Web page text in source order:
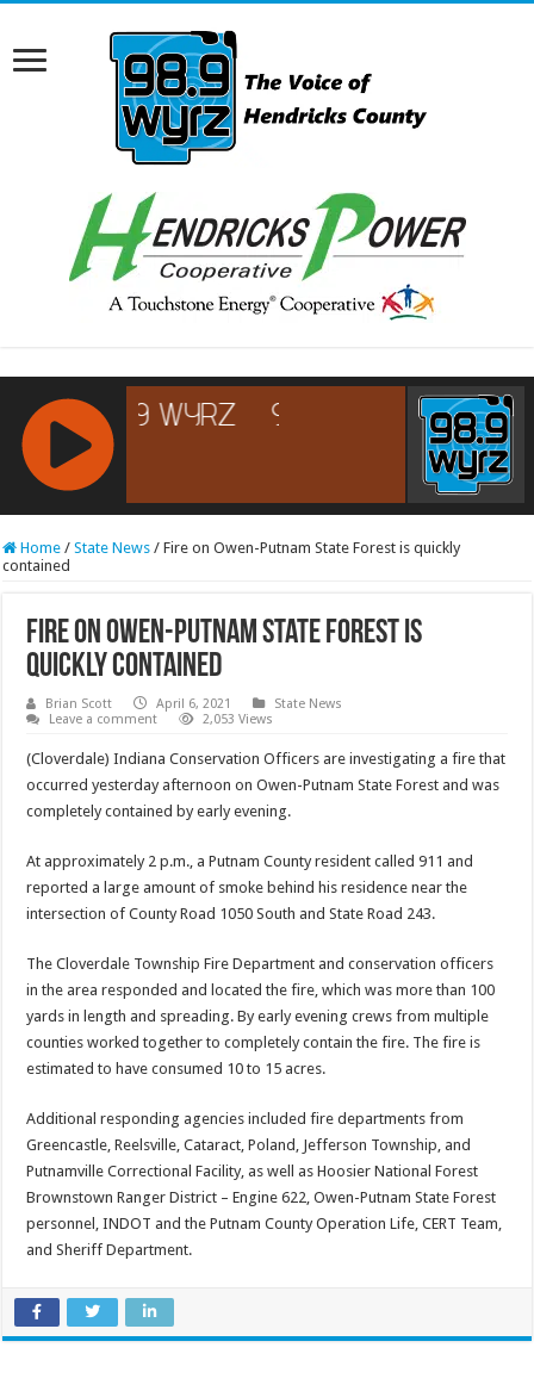
RCAST.NET
Home / State News / Fire on Owen-Putnam State Forest is quickly
contained
Fire on Owen-Putnam State Forest is
quickly contained
Brian Scott April 6, 2021
State News
Leave a comment
2,053 Views
(Cloverdale) Indiana Conservation Officers are investigating a fire that
occurred yesterday afternoon on Owen-Putnam State Forest and was
completely contained by early evening.
At approximately 2 p.m., a Putnam County resident called 911 and
reported a large amount of smoke behind his residence near the
intersection of County Road 1050 South and State Road 243.
The Cloverdale Township Fire Department and conservation officers
in the area responded and located the fire, which was more than 100
yards in length and spreading. By early evening crews from multiple
counties worked together to completely contain the fire. The fire is
estimated to have consumed 10 to 15 acres.
Additional responding agencies included fire departments from
Greencastle, Reelsville, Cataract, Poland, Jefferson Township, and
Putnamville Correctional Facility, as well as Hoosier National Forest
Brownstown Ranger District – Engine 622, Owen-Putnam State Forest
personnel, INDOT and the Putnam County Operation Life, CERT Team,
and Sheriff Department.